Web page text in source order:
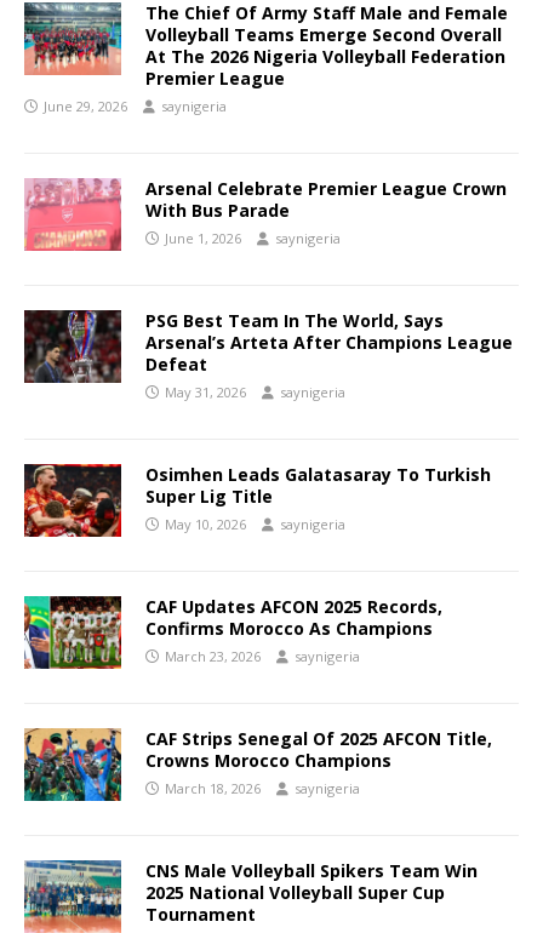
The Chief Of Army Staff Male and Female
Volleyball Teams Emerge Second Overall
At The 2026 Nigeria Volleyball Federation
Premier League
June 29, 2026 saynigeria
Arsenal Celebrate Premier League Crown
With Bus Parade
June 1, 2026 saynigeria
PSG Best Team In The World, Says
Arsenal’s Arteta After Champions League
Defeat
May 31, 2026 saynigeria
Osimhen Leads Galatasaray To Turkish
Super Lig Title
May 10, 2026 saynigeria
CAF Updates AFCON 2025 Records,
Confirms Morocco As Champions
March 23, 2026 saynigeria
CAF Strips Senegal Of 2025 AFCON Title,
Crowns Morocco Champions
March 18, 2026 saynigeria
CNS Male Volleyball Spikers Team Win
2025 National Volleyball Super Cup
Tournament